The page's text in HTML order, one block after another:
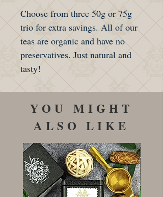
Choose from three 50g or 75g
trio for extra savings. All of our
teas are organic and have no
preservatives. Just natural and
tasty!
YOU MIGHT
ALSO LIKE